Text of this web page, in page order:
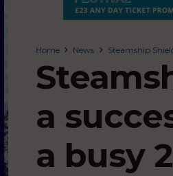
Home News Steamship
a
a busy